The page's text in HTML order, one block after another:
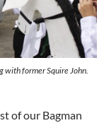
with former Squire John.
of our Bagman